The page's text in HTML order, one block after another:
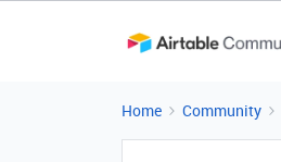
Home Community